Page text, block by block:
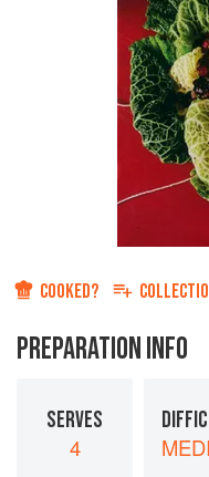
COOKED?
PREPARATION INFO
SERVES
4